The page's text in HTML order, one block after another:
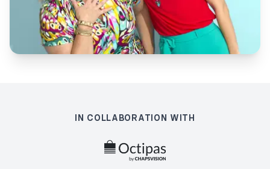
IN COLLABORATION WITH